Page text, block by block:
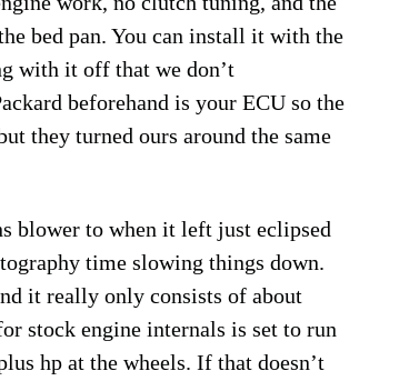
bed pan. You can install it with the
with it off that we don’t
beforehand is your ECU so the
they turned ours around the same
blower to when it left just eclipsed
time slowing things down.
it really only consists of about
stock engine internals is set to run
hp at the wheels. If that doesn’t